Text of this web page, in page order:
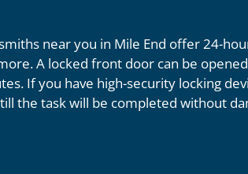
near you in Mile End offer 24-
A locked front door can be
If you have high-security locking
the task will be completed without